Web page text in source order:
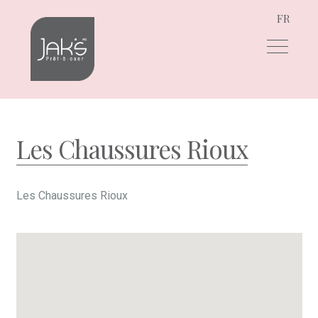
Skip
navigation
Skip
content
FR
Les Chaussures Rioux
Les Chaussures Rioux